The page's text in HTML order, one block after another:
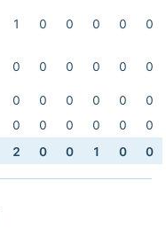
1 0 0 0 0 0
0 0 0 0 0 0
0 0 0 0 0
0
0 0 0 0 0
0
2 0 0 1 0 0